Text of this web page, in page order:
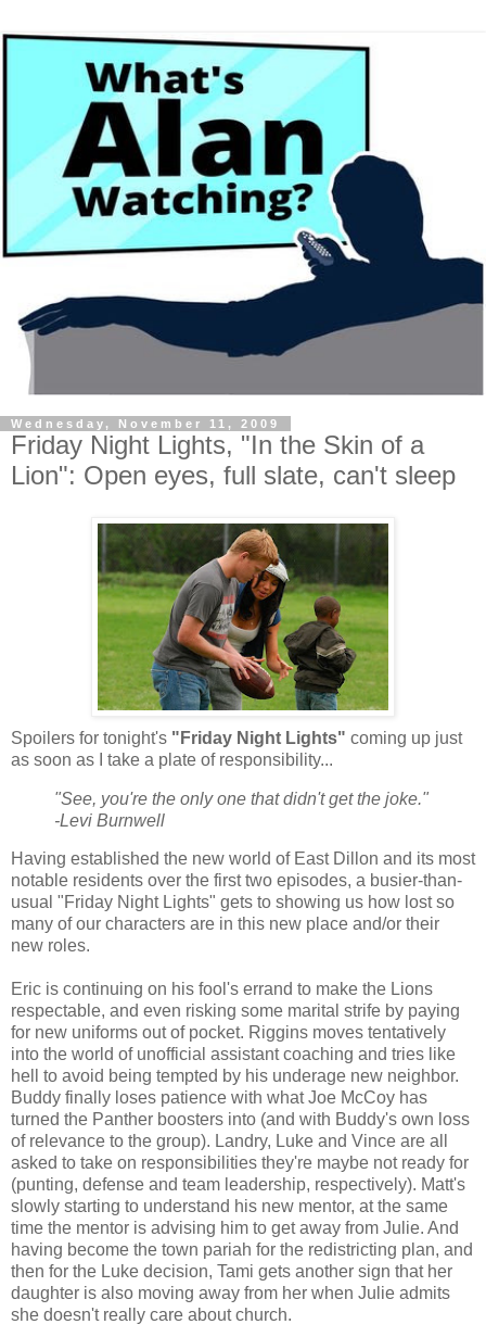
Wednesday, November 11, 2009
Friday Night Lights, "In the Skin of a
Lion": Open eyes, full slate, can't sleep
Spoilers for tonight's "Friday Night Lights" coming up just
as soon as I take a plate of responsibility...
"See, you're the only one that didn't get the joke."
-Levi Burnwell
Having established the new world of East Dillon and its most
notable residents over the first two episodes, a busier-than-
usual "Friday Night Lights" gets to showing us how lost so
many of our characters are in this new place and/or their
new roles.
Eric is continuing on his fool's errand to make the Lions
respectable, and even risking some marital strife by paying
for new uniforms out of pocket. Riggins moves tentatively
into the world of unofficial assistant coaching and tries like
hell to avoid being tempted by his underage new neighbor.
Buddy finally loses patience with what Joe McCoy has
turned the Panther boosters into (and with Buddy's own loss
of relevance to the group). Landry, Luke and Vince are all
asked to take on responsibilities they're maybe not ready for
(punting, defense and team leadership, respectively). Matt's
slowly starting to understand his new mentor, at the same
time the mentor is advising him to get away from Julie. And
having become the town pariah for the redistricting plan, and
then for the Luke decision, Tami gets another sign that her
daughter is also moving away from her when Julie admits
she doesn't really care about church.